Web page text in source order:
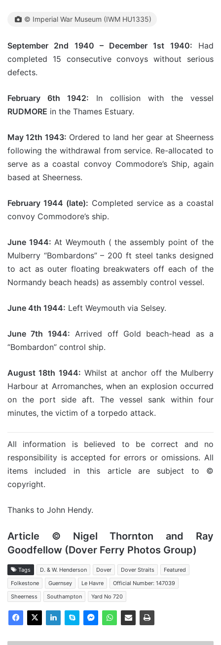
© Imperial War Museum (IWM HU1335)
September 2nd 1940 – December 1st 1940: Had
completed 15 consecutive convoys without serious
defects.
February 6th 1942: In collision with the vessel
RUDMORE in the Thames Estuary.
May 12th 1943: Ordered to land her gear at Sheerness
following the withdrawal from service. Re-allocated to
serve as a coastal convoy Commodore’s Ship, again
based at Sheerness.
February 1944 (late): Completed service as a coastal
convoy Commodore’s ship.
June 1944: At Weymouth ( the assembly point of the
Mulberry “Bombardons” – 200 ft steel tanks designed
to act as outer floating breakwaters off each of the
Normandy beach heads) as assembly control vessel.
June 4th 1944: Left Weymouth via Selsey.
June 7th 1944: Arrived off Gold beach-head as a
“Bombardon” control ship.
August 18th 1944: Whilst at anchor off the Mulberry
Harbour at Arromanches, when an explosion occurred
on the port side aft. The vessel sank within four
minutes, the victim of a torpedo attack.
All information is believed to be correct and no
responsibility is accepted for errors or omissions. All
items included in this article are subject to ©
copyright.
Thanks to John Hendy.
Article © Nigel Thornton and Ray
Goodfellow (Dover Ferry Photos Group)
Tags D. & W. Henderson Dover Dover Straits
Featured
Folkestone
Guernsey Le Havre
Official Number: 147039
Sheerness
Southampton Yard No 720